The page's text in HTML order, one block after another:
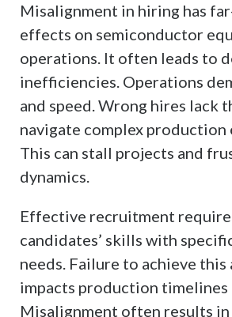
Misalignment in hiring has
effects on semiconductor
operations. It often leads to
inefficiencies. Operations
and speed. Wrong hires lack
navigate complex production
This can stall projects and
dynamics.
Effective recruitment
candidates’ skills with
needs. Failure to achieve this
impacts production timelines
Misalignment often results in